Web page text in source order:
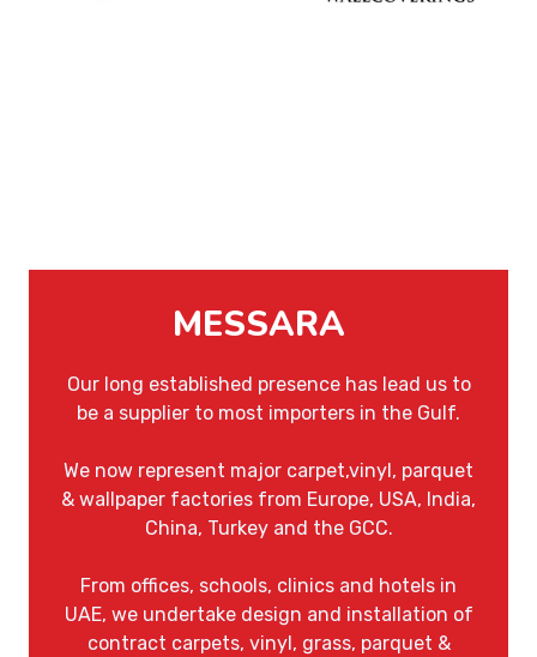
MESSARA
Our long established presence has lead us to
be a supplier to most importers in the Gulf.
We now represent major carpet,vinyl, parquet
& wallpaper factories from Europe, USA, India,
China, Turkey and the GCC.
From offices, schools, clinics and hotels in
UAE, we undertake design and installation of
contract carpets, vinyl, grass, parquet &